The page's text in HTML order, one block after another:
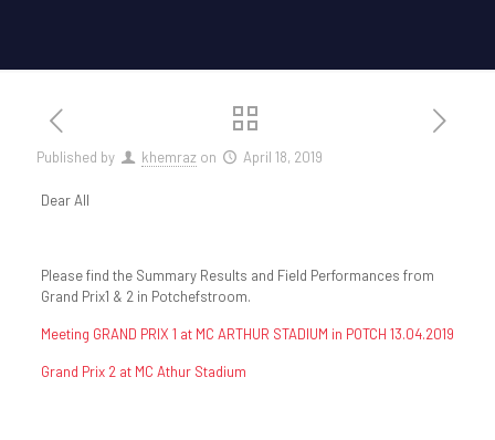
Published by khemraz on April 18, 2019
Dear All
Please find the Summary Results and Field Performances from
Grand Prix1 & 2 in Potchefstroom.
Meeting GRAND PRIX 1 at MC ARTHUR STADIUM in POTCH 13.04.2019
Grand Prix 2 at MC Athur Stadium